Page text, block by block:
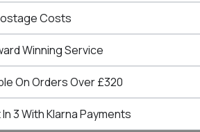
Costs
Winning Service
On Orders Over £320
3 With Klarna Payments